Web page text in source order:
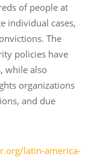
of people at
individual cases,
The
policies have
while also
organizations
and due
latin-america-